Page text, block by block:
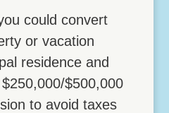
could convert
or vacation
residence and
$500,000
to avoid taxes